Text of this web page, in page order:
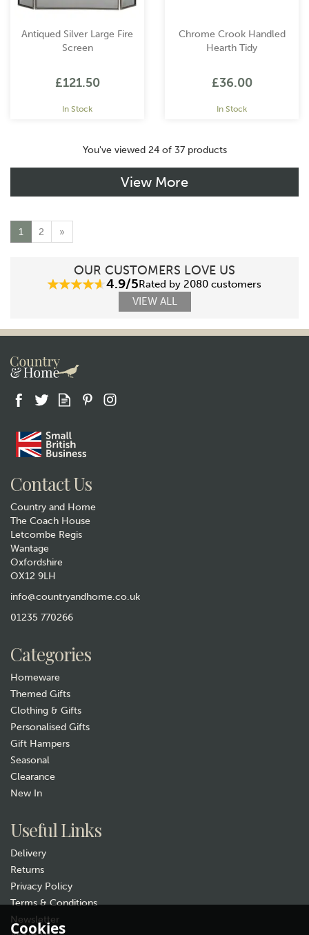
Antiqued Silver Large Fire
Screen
£121.50
In Stock
Chrome Crook Handled
Hearth Tidy
£36.00
In Stock
You've viewed 24 of 37 products
View More
1 2 »
OUR CUSTOMERS LOVE US
4.9/5Rated by 2080 customers
VIEW ALL
Contact Us
Country and Home
The Coach House
Letcombe Regis
Wantage
Oxfordshire
OX12 9LH
info@countryandhome.co.uk
01235 770266
Categories
Homeware
Themed Gifts
Clothing & Gifts
Personalised Gifts
Gift Hampers
Seasonal
Clearance
New In
Useful Links
Delivery
Returns
Privacy Policy
Terms & Conditions
Newsletter
Cookies